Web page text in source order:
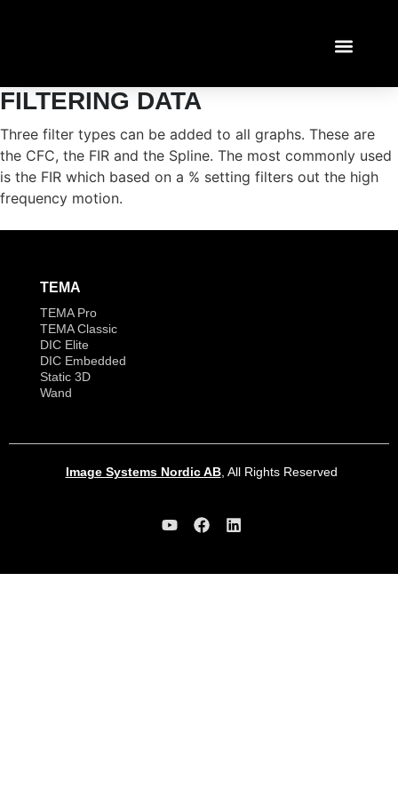
FILTERING DATA
Three filter types can be added to all graphs. These are
the CFC, the FIR and the Spline. The most commonly used
is the FIR which based on a % setting filters out the high
frequency motion.
TEMA
TEMA Pro
TEMA Classic
DIC Elite
DIC Embedded
Static 3D
Wand
Image Systems Nordic AB, All Rights Reserved